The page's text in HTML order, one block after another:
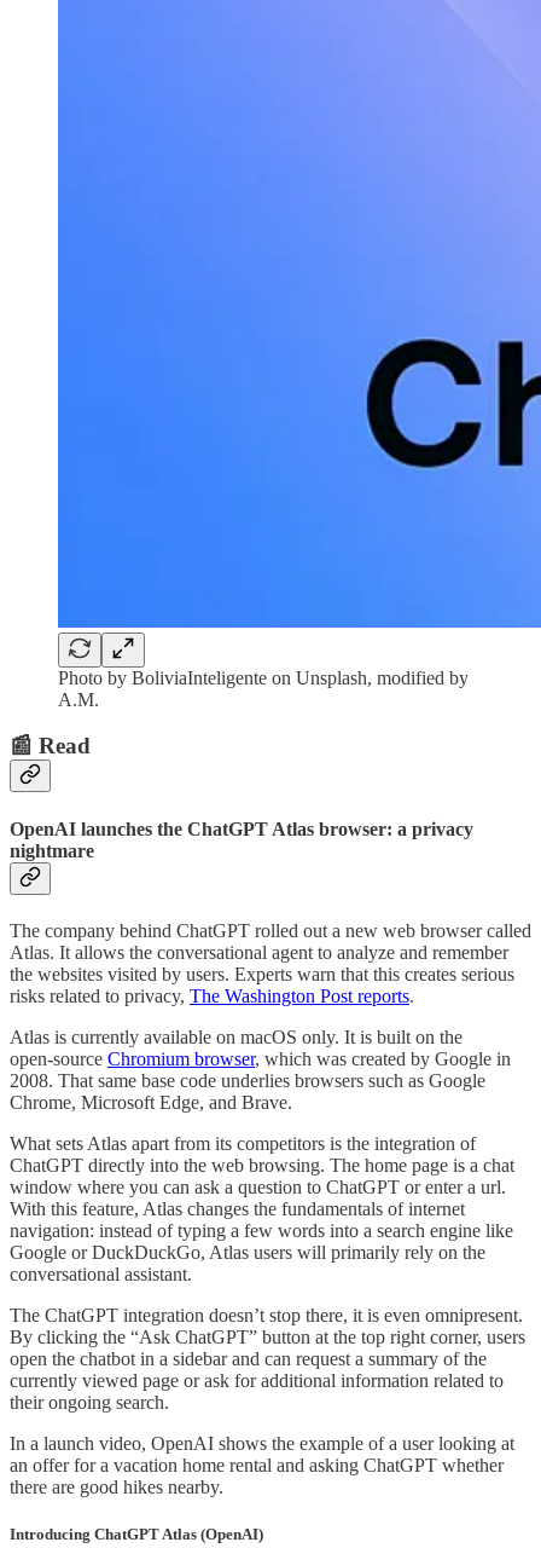
Photo by BoliviaInteligente on Unsplash, modified by
A.M.
📰 Read
OpenAI launches the ChatGPT Atlas browser: a privacy
nightmare
The company behind ChatGPT rolled out a new web browser called
Atlas. It allows the conversational agent to analyze and remember
the websites visited by users. Experts warn that this creates serious
risks related to privacy, The Washington Post reports.
Atlas is currently available on macOS only. It is built on the
open‑source Chromium browser, which was created by Google in
2008. That same base code underlies browsers such as Google
Chrome, Microsoft Edge, and Brave.
What sets Atlas apart from its competitors is the integration of
ChatGPT directly into the web browsing. The home page is a chat
window where you can ask a question to ChatGPT or enter a url.
With this feature, Atlas changes the fundamentals of internet
navigation: instead of typing a few words into a search engine like
Google or DuckDuckGo, Atlas users will primarily rely on the
conversational assistant.
The ChatGPT integration doesn’t stop there, it is even omnipresent.
By clicking the “Ask ChatGPT” button at the top right corner, users
open the chatbot in a sidebar and can request a summary of the
currently viewed page or ask for additional information related to
their ongoing search.
In a launch video, OpenAI shows the example of a user looking at
an offer for a vacation home rental and asking ChatGPT whether
there are good hikes nearby.
Introducing ChatGPT Atlas (OpenAI)